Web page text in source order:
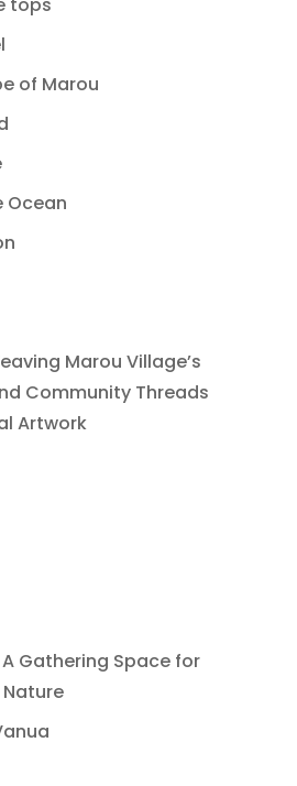
of Marou
Ocean
Marou Village’s
Community Threads
Artwork
Gathering Space for